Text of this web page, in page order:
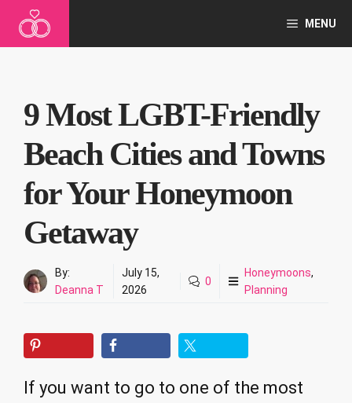
MENU
9 Most LGBT-Friendly
Beach Cities and Towns
for Your Honeymoon
Getaway
By:
Deanna T
July 15,
2026
0
Honeymoons,
Planning
If you want to go to one of the most